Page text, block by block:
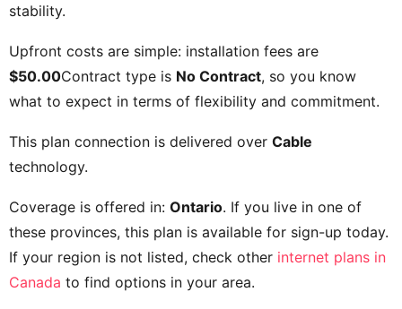
stability.
Upfront costs are simple: installation fees are
$50.00Contract type is No Contract, so you know
what to expect in terms of flexibility and commitment.
This plan connection is delivered over Cable
technology.
Coverage is offered in: Ontario. If you live in one of
these provinces, this plan is available for sign-up today.
If your region is not listed, check other internet plans in
Canada to find options in your area.